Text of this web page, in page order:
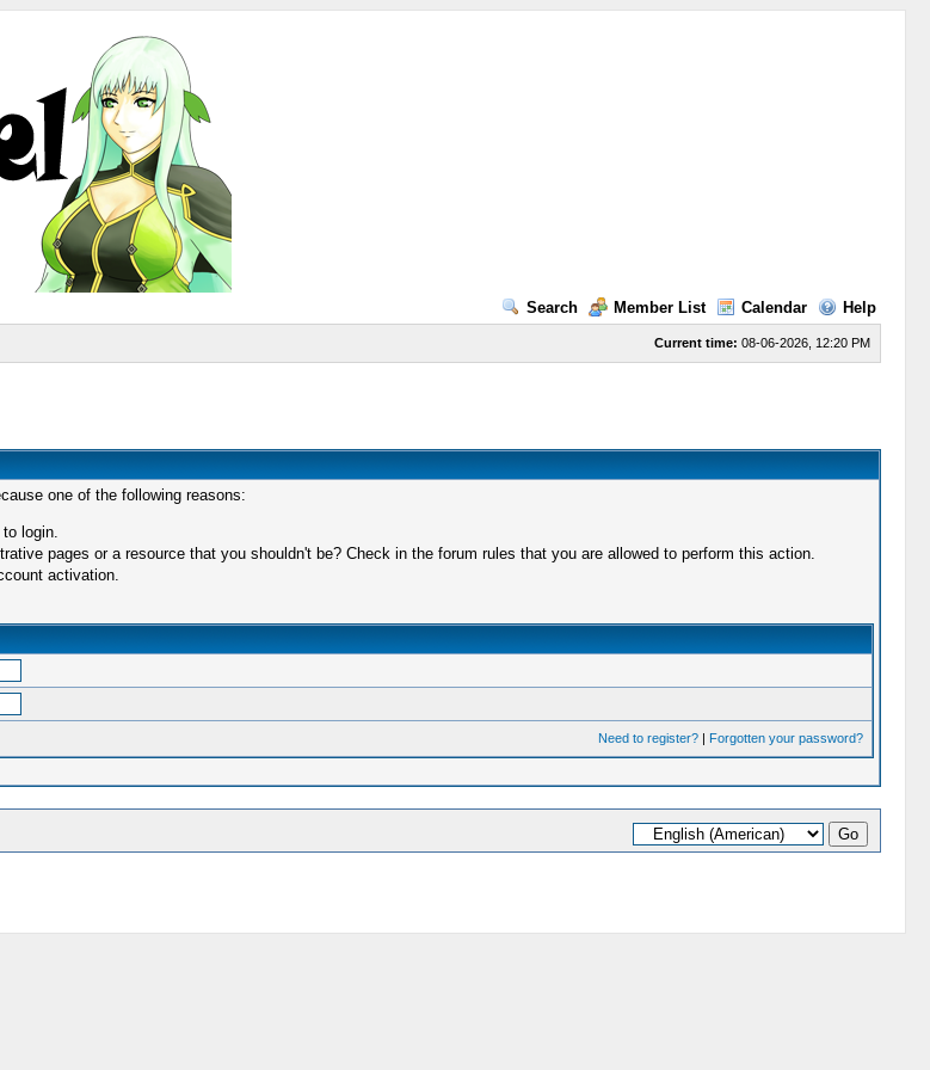
Search Member List Calendar Help
Current time: 08-06-2026, 12:20 PM
one of the following reasons:
login.
pages or a resource that you shouldn't be? Check in the forum rules that you are allowed to perform this action.
activation.
Need to register?| Forgotten your password?